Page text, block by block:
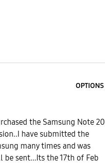
OPTIONS
the Samsung Note 20
have submitted the
many times and was
sent...Its the 17th of Feb